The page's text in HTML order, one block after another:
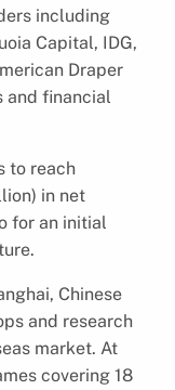
including
Capital, IDG,
Draper
and financial
to reach
in net
for an initial
Chinese
and research
market. At
covering 18